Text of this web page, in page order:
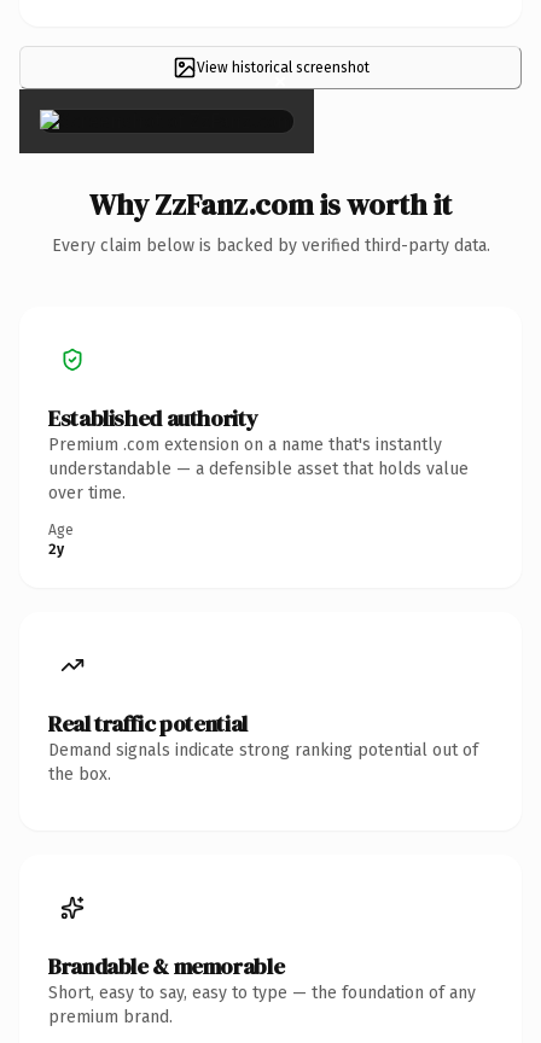
View historical screenshot
×
Why ZzFanz.com is worth it
Every claim below is backed by verified third-party data.
Established authority
Premium .com extension on a name that's instantly
understandable — a defensible asset that holds value
over time.
Age
2y
Real traffic potential
Demand signals indicate strong ranking potential out of
the box.
Brandable & memorable
Short, easy to say, easy to type — the foundation of any
premium brand.